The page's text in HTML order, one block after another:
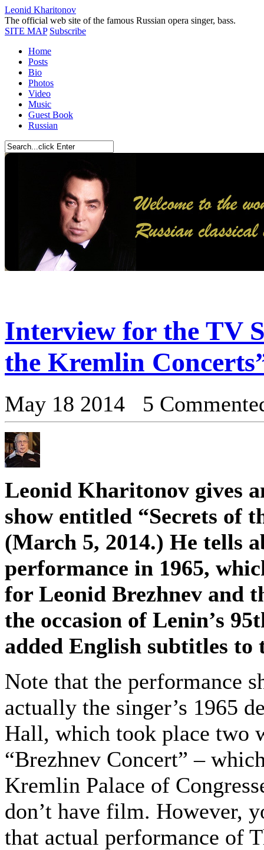
Leonid Kharitonov
The official web site of the famous Russian opera singer, bass.
SITE MAP Subscribe
Home
Posts
Bio
Photos
Video
Music
Guest Book
Russian
Interview for the TV
the Kremlin
May 18 2014 5
Leonid Kharitonov gives
show entitled “Secrets of
(March 5, 2014.) He tells
performance in 1965,
for Leonid Brezhnev and
the occasion of Lenin’s
added English subtitles to
Note that the performance
actually the singer’s 1965
Hall, which took place two
“Brezhnev Concert” –
Kremlin Palace of
don’t have film. However,
that actual performance of